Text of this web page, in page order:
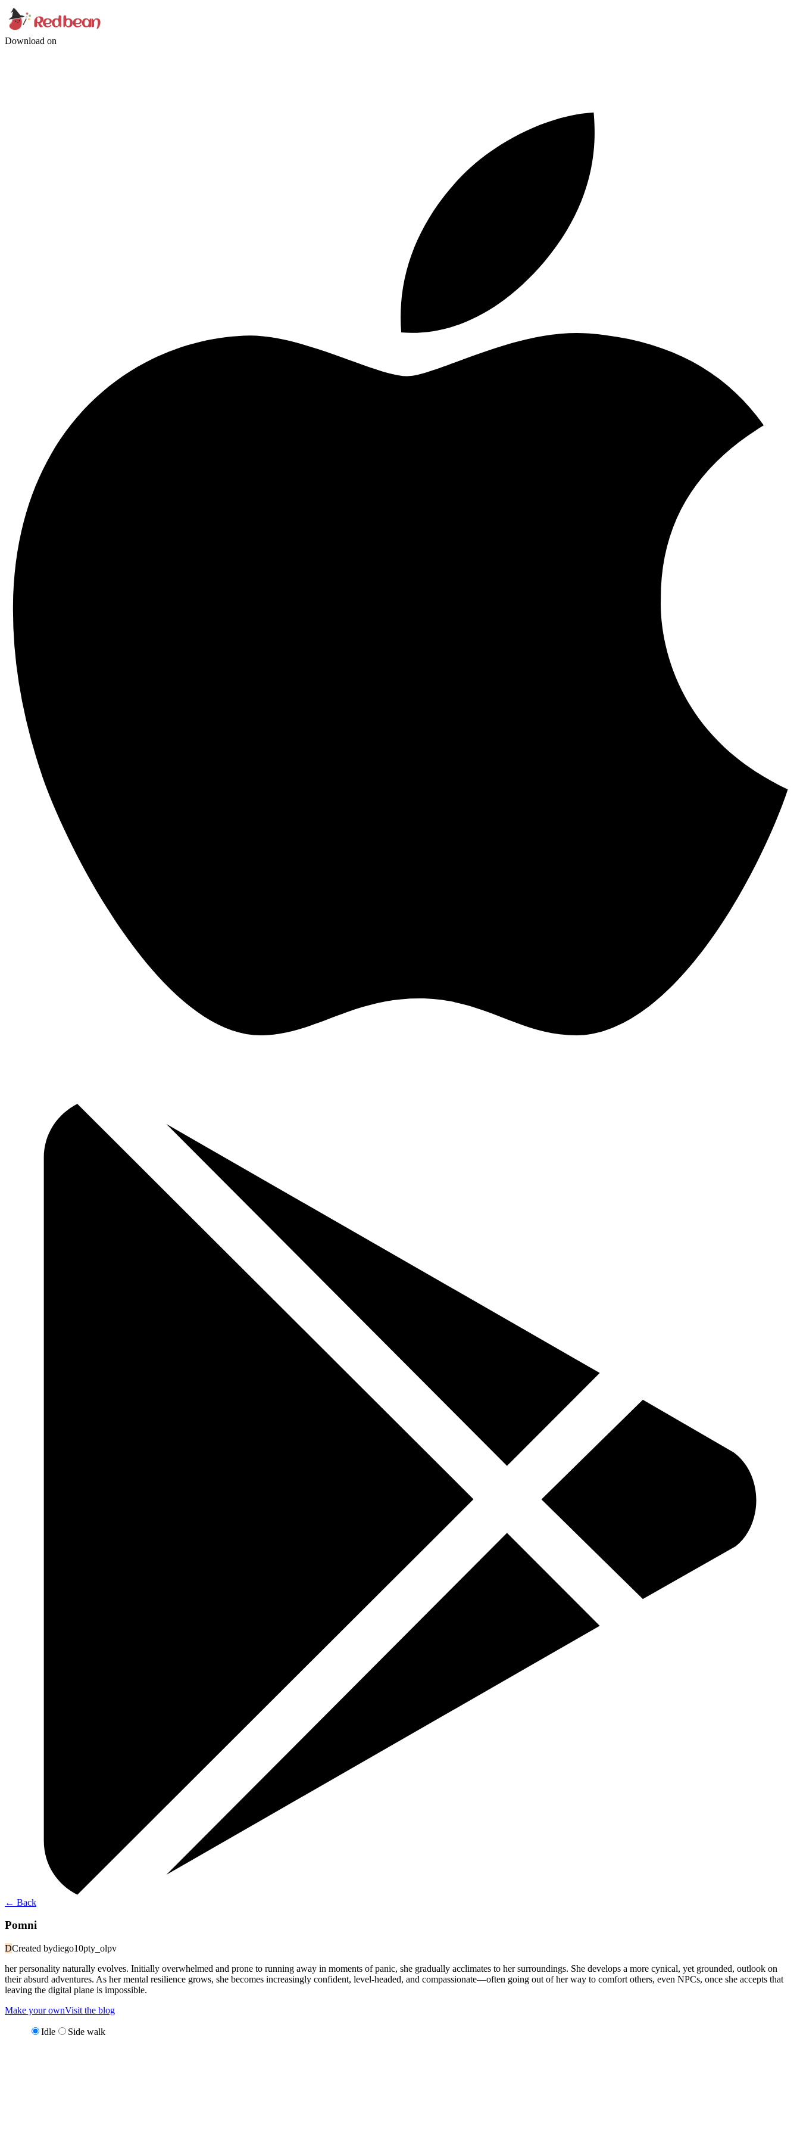
Download on
← Back
Pomni
DCreated bydiego10pty_olpv
her personality naturally evolves. Initially overwhelmed and prone to running away in moments of panic, she gradually acclimates to her surroundings. She develops a more cynical, yet grounded, outlook on
their absurd adventures. As her mental resilience grows, she becomes increasingly confident, level-headed, and compassionate—often going out of her way to comfort others, even NPCs, once she accepts that
leaving the digital plane is impossible.
Make your ownVisit the blog
Idle Side walk